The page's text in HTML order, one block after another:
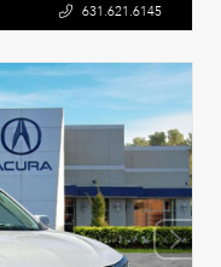
631.621.6145